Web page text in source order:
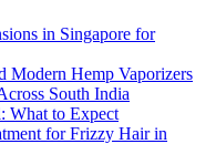
in Singapore for
Modern Hemp Vaporizers
South India
What to Expect
for Frizzy Hair in